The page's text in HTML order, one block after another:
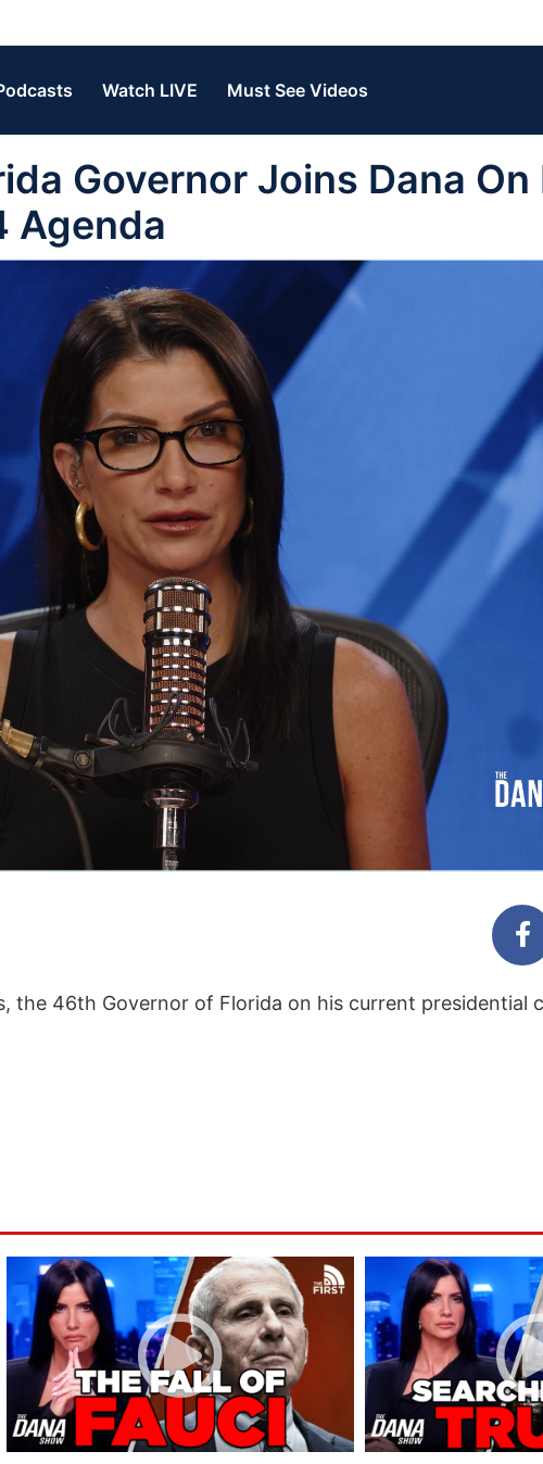
Watch LIVE Must See Videos
Governor Joins Dana On
Agenda
the 46th Governor of Florida on his current presidential